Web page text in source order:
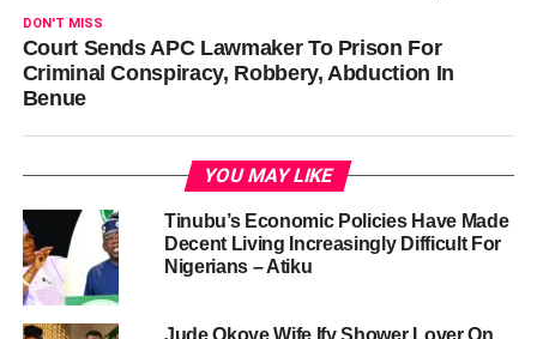
DON'T MISS
Court Sends APC Lawmaker To Prison For
Criminal Conspiracy, Robbery, Abduction In
Benue
YOU MAY LIKE
Tinubu’s Economic Policies Have Made
Decent Living Increasingly Difficult For
Nigerians – Atiku